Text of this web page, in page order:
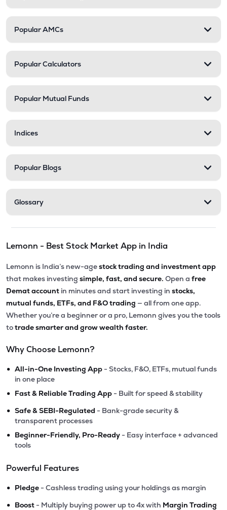
Popular AMCs
Popular Calculators
Popular Mutual Funds
Indices
Popular Blogs
Glossary
Lemonn - Best Stock Market App in India
Lemonn is India’s new-agestock trading and investment app
that makes investing simple, fast, and secure. Open a free
Demat account in minutes and start investing in stocks,
mutual funds, ETFs, and F&O trading — all from one app.
Whether you’re a beginner or a pro, Lemonn gives you the tools
totrade smarter and grow wealth faster.
Why Choose Lemonn?
• All-in-One Investing App - Stocks, F&O, ETFs, mutual funds
in one place
• Fast & Reliable Trading App - Built for speed & stability
• Safe & SEBI-Regulated - Bank-grade security &
transparent processes
• Beginner-Friendly, Pro-Ready - Easy interface + advanced
tools
Powerful Features
• Pledge - Cashless trading using your holdings as margin
• Boost - Multiply buying power up to 4x with Margin Trading